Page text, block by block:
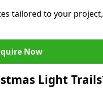
tailored to your
Now
Light